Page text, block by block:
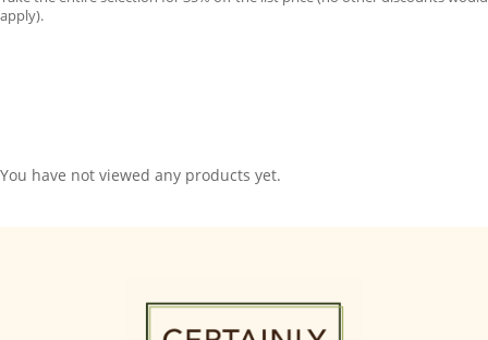
apply).
You have not viewed any products yet.